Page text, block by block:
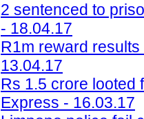
2 sentenced to
- 18.04.17
R1m reward
13.04.17
Rs 1.5 crore looted
Express - 16.03.17